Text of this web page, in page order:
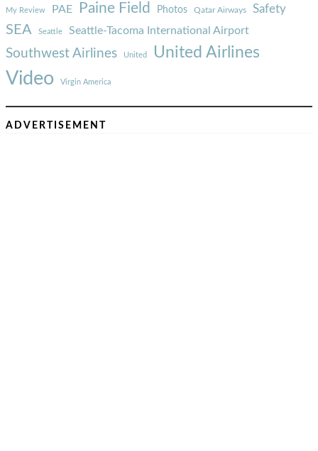
My Review PAE Paine Field Photos Qatar Airways Safety
SEA Seattle Seattle-Tacoma International Airport
Southwest Airlines United United Airlines
Video Virgin America
ADVERTISEMENT